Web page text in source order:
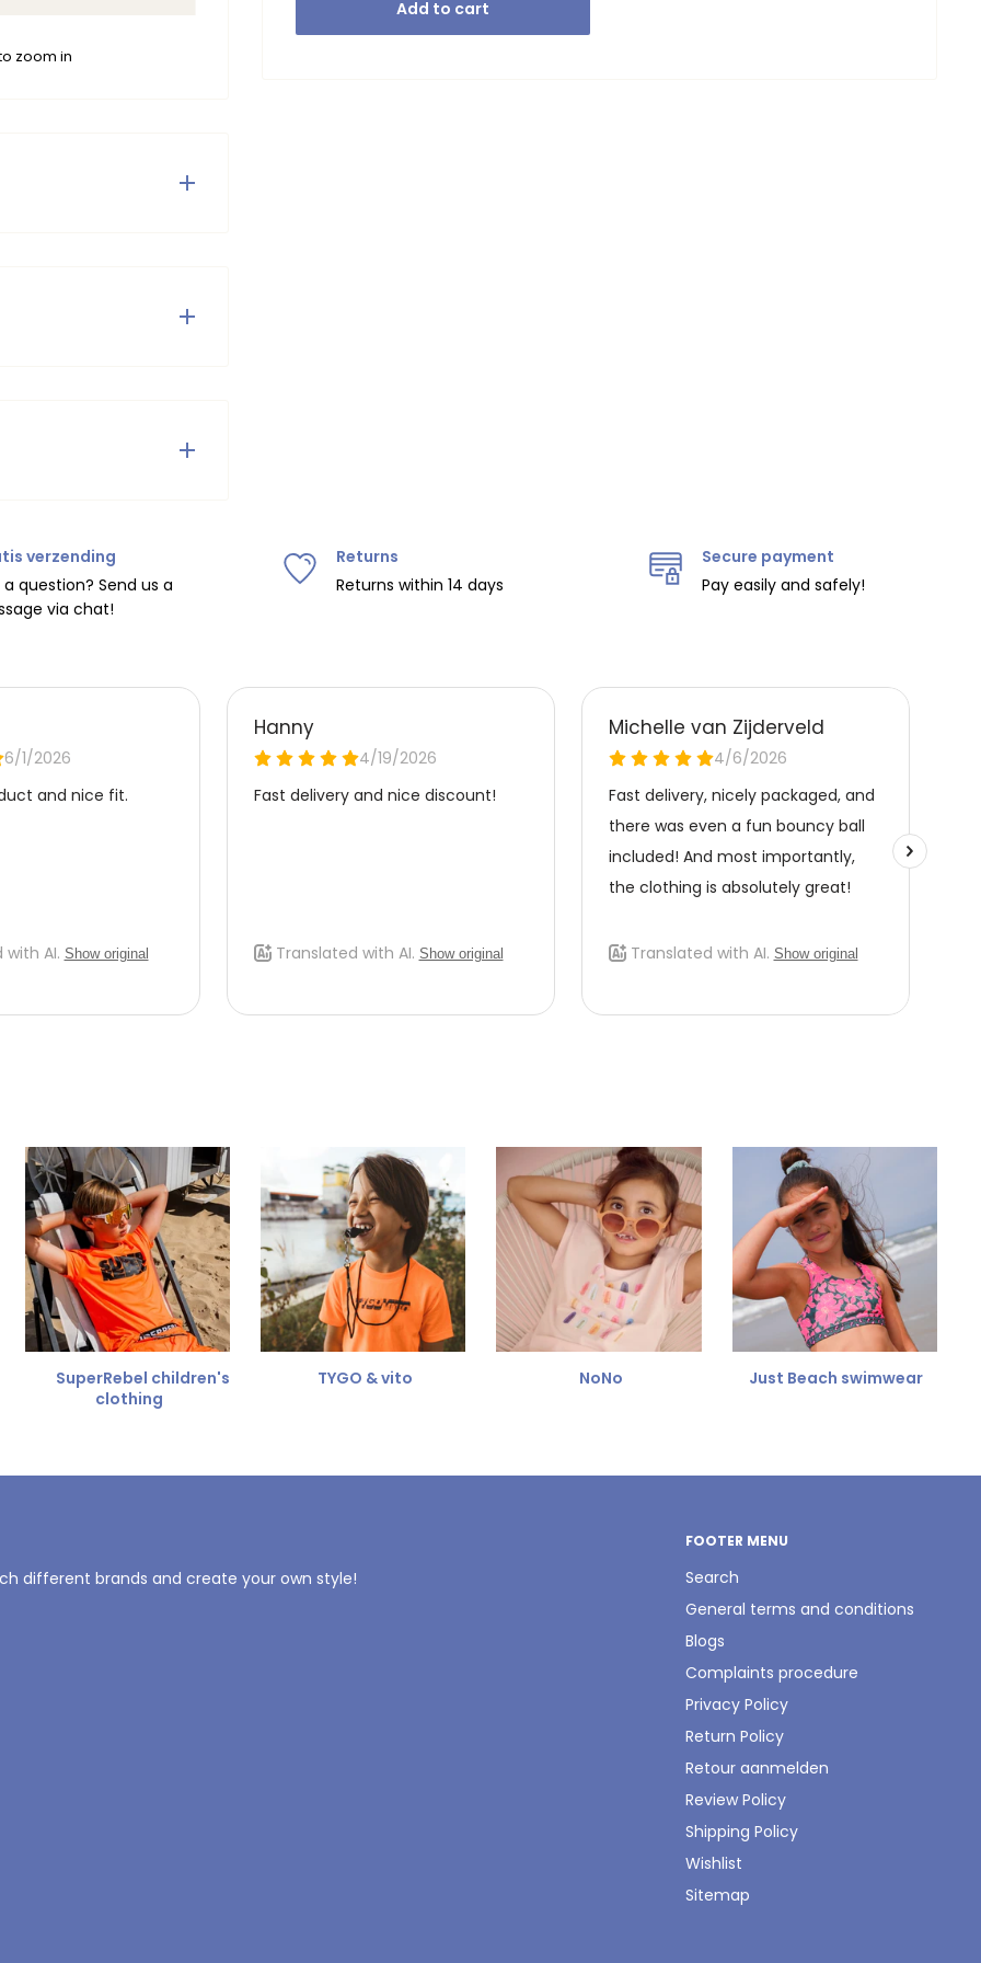
zoom in
Add to cart
niet in de droger
on orders over
€7.95 (BE).
the EU with
this, please email
refund amount.
verzending
question? Send us a
via chat!
Returns
Returns within 14 days
Secure payment
Pay easily and safely!
SuperRebel children's
clothing
TYGO & vito NoNo Just Beach swimwear
different brands and create your own style!
FOOTER MENU
Search
General terms and conditions
Blogs
Complaints procedure
Privacy Policy
Return Policy
Retour aanmelden
Review Policy
Shipping Policy
Wishlist
Sitemap